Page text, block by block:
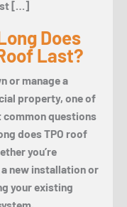
[…]
Does
Last?
or manage a
property, one of
common questions
does TPO roof
you’re
new installation or
your existing